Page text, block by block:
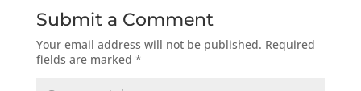
Submit a Comment
Your email address will not be published. Required
fields are marked *